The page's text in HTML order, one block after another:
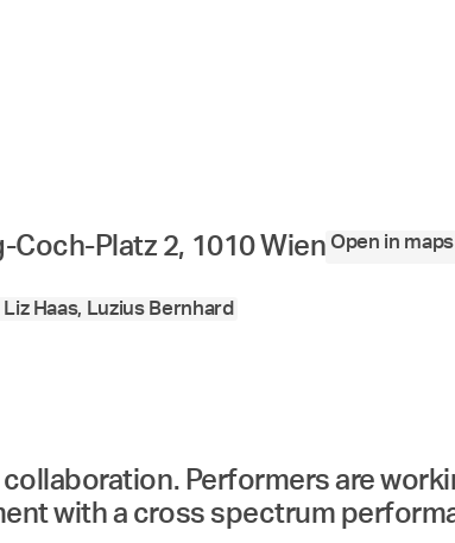
Coch-Platz 2, 1010 Wien Open in
Haas, Luzius Bernhard
Performers are
with a cross spectrum